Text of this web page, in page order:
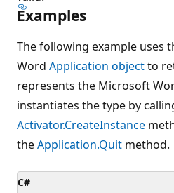
Examples
The following example uses
Word Application objectto
represents the Microsoft
instantiates the type by
Activator.CreateInstance
theApplication.Quit method.
C#